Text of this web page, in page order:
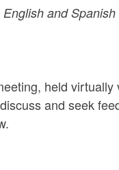
and Spanish
held virtually
and seek